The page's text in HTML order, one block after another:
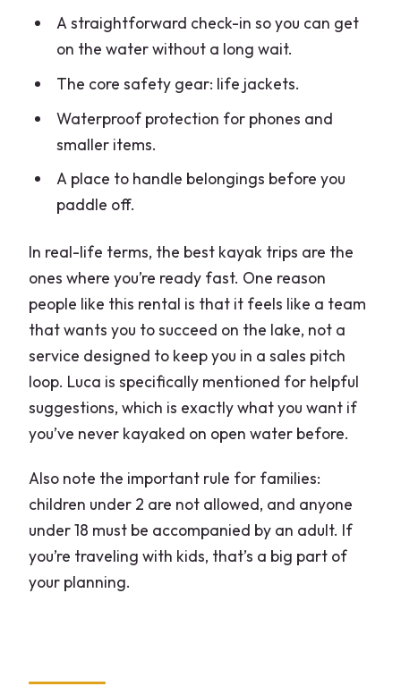
A straightforward check-in so you can get
on the water without a long wait.
The core safety gear: life jackets.
Waterproof protection for phones and
smaller items.
A place to handle belongings before you
paddle off.
In real-life terms, the best kayak trips are the
ones where you’re ready fast. One reason
people like this rental is that it feels like a team
that wants you to succeed on the lake, not a
service designed to keep you in a sales pitch
loop. Luca is specifically mentioned for helpful
suggestions, which is exactly what you want if
you’ve never kayaked on open water before.
Also note the important rule for families:
children under 2 are not allowed, and anyone
under 18 must be accompanied by an adult. If
you’re traveling with kids, that’s a big part of
your planning.